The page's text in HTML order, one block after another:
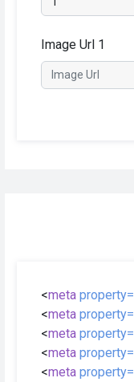
Image Url 1
<meta property=
<meta property=
<meta property=
<meta property=
<meta property=